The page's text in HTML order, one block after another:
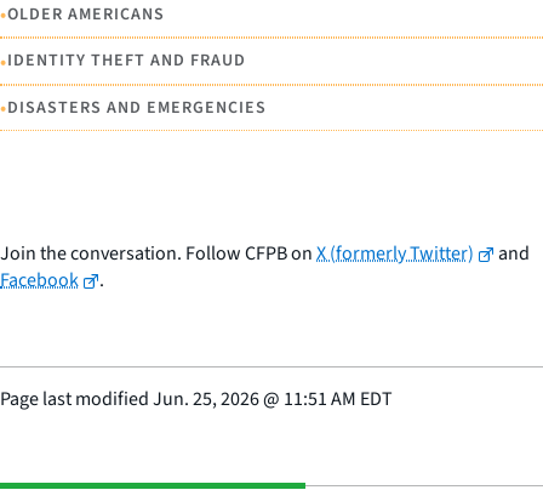
•OLDER AMERICANS
•IDENTITY THEFT AND FRAUD
•DISASTERS AND EMERGENCIES
Join the conversation. Follow CFPB onX (formerly Twitter)
and
Facebook
.
Page last modifiedJun. 25, 2026@ 11:51 AM EDT